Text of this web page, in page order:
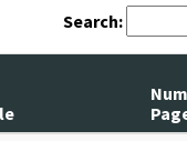
Search:
Num